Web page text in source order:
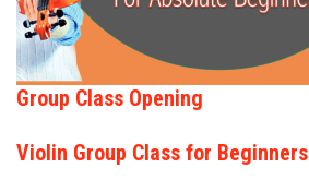
Group Class Opening
Violin Group Class for Beginners